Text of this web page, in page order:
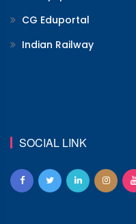
CG Eduportal
Indian Railway
SOCIAL LINK